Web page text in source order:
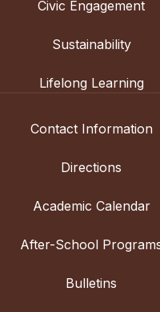
Civic Engagement
Sustainability
Lifelong Learning
Contact Information
Directions
Academic Calendar
After-School
Bulletins